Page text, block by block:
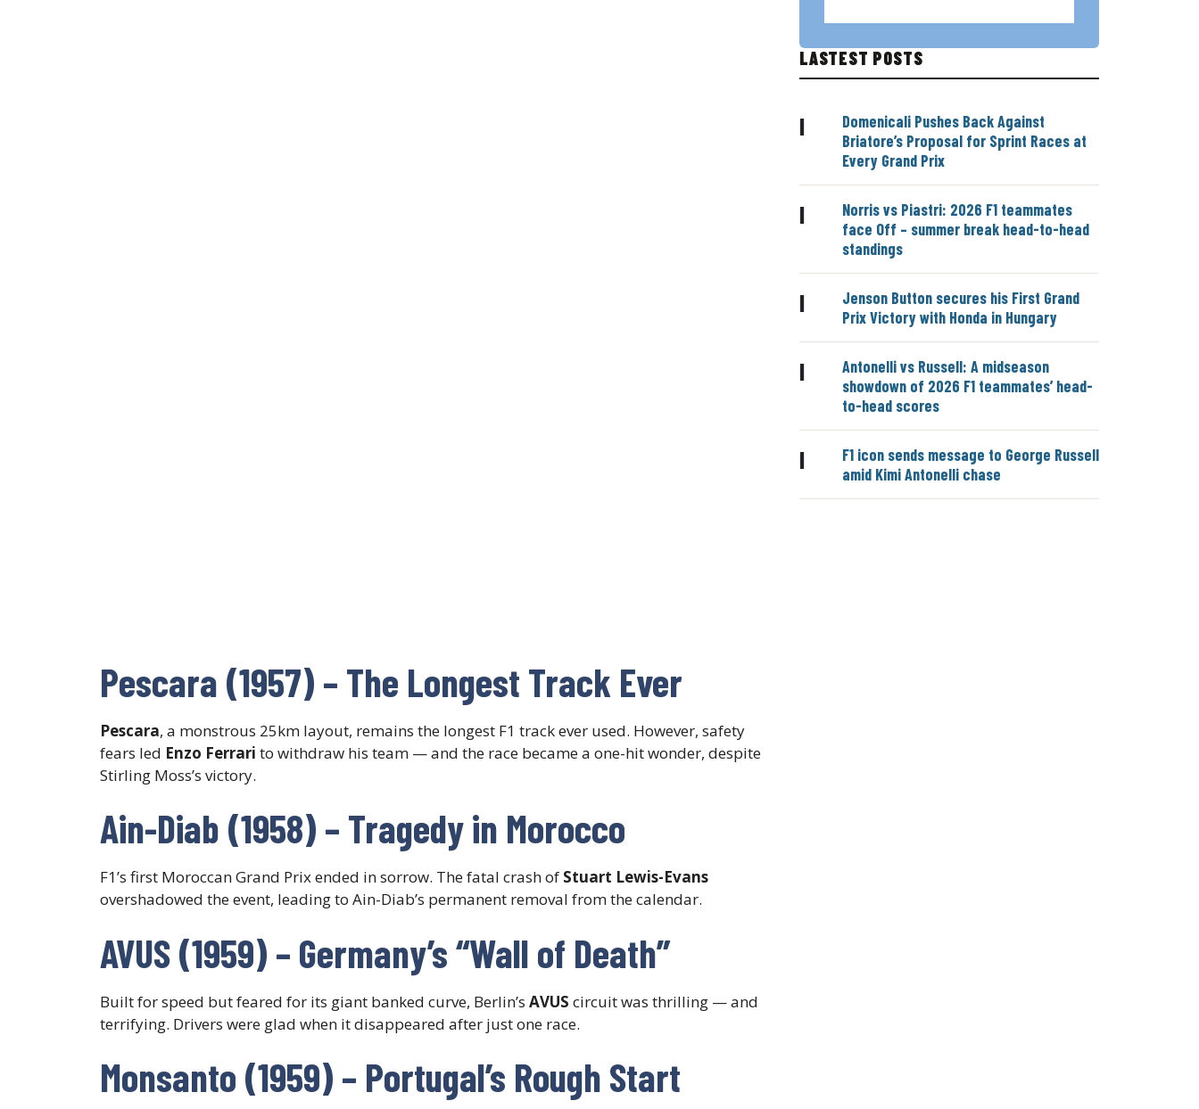
Pescara (1957) – The Longest Track Ever
Pescara, a monstrous 25km layout, remains the longest F1 track ever used. However, safety
fears led Enzo Ferrari to withdraw his team — and the race became a one-hit wonder, despite
Stirling Moss’s victory.
Ain-Diab (1958) – Tragedy in Morocco
F1’s first Moroccan Grand Prix ended in sorrow. The fatal crash of Stuart Lewis-Evans
overshadowed the event, leading to Ain-Diab’s permanent removal from the calendar.
AVUS (1959) – Germany’s “Wall of Death”
Built for speed but feared for its giant banked curve, Berlin’s AVUS circuit was thrilling — and
terrifying. Drivers were glad when it disappeared after just one race.
Monsanto (1959) – Portugal’s Rough Start
LASTEST POSTS
|
Domenicali Pushes Back Against
Briatore’s Proposal for Sprint Races at
Every Grand Prix
|
Norris vs Piastri: 2026 F1 teammates
face Off – summer break head-to-head
standings
|
Jenson Button secures his First Grand
Prix Victory with Honda in Hungary
|
Antonelli vs Russell: A midseason
showdown of 2026 F1 teammates’ head-
to-head scores
|
F1 icon sends message to George Russell
amid Kimi Antonelli chase